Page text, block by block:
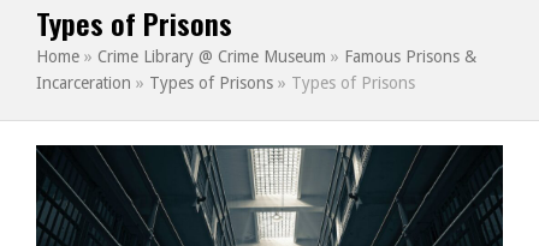
Types of Prisons
Home » Crime Library @ Crime Museum » Famous Prisons &
Incarceration » Types of Prisons » Types of Prisons